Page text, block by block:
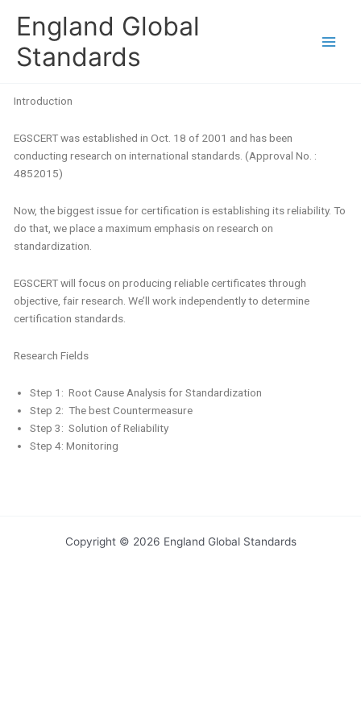
England Global
Standards
Introduction
EGSCERT was established in Oct. 18 of 2001 and has been
conducting research on international standards.(Approval No. :
4852015)
Now, the biggest issue for certification is establishing its reliability. To
do that, we place a maximum emphasis on research on
standardization.
EGSCERT will focus on producing reliable certificates through
objective, fair research. We’ll work independently to determine
certification standards.
Research Fields
Step 1: Root Cause Analysis for Standardization
Step 2: The best Countermeasure
Step 3: Solution of Reliability
Step 4: Monitoring
Copyright © 2026 England Global Standards